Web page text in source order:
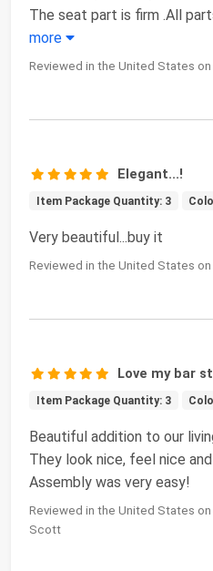
The seat part is firm .All
more
Reviewed in the United States on
Elegant...!
Item Package Quantity: 3
Very beautiful...buy it
Reviewed in the United States on
Love my bar
Item Package Quantity: 3
Beautiful addition to our
They look nice, feel nice
Assembly was very easy!
Reviewed in the United States on
Scott